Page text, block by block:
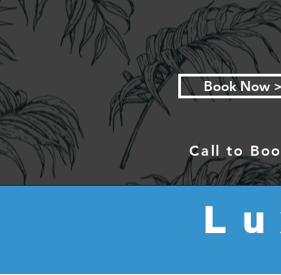
Book Now >
Call to